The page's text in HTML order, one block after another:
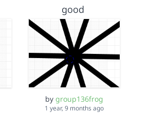
good
bygroup136frog
1 year, 9 months ago